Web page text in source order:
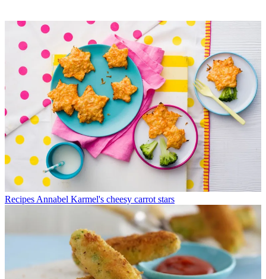
Recipes Annabel Karmel's cheesy carrot stars